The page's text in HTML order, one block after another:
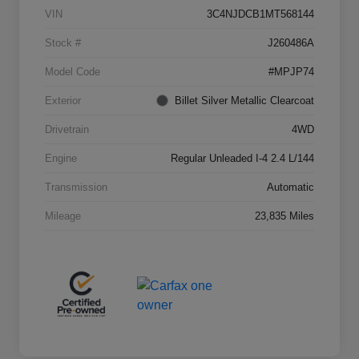
VIN 3C4NJDCB1MT568144
Stock # J260486A
Model Code #MPJP74
Exterior Billet Silver Metallic Clearcoat
Drivetrain 4WD
Engine Regular Unleaded I-4 2.4 L/144
Transmission Automatic
Mileage 23,835 Miles